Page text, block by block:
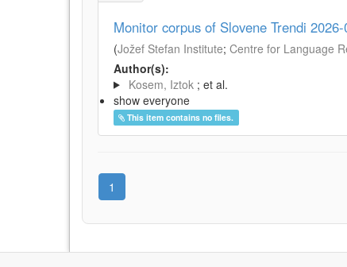
Monitor corpus of Slovene Trendi 2026-
(Jožef Stefan Institute; Centre for Language
Author(s):
Kosem, Iztok ; et al.
show everyone
This item contains no files.
1